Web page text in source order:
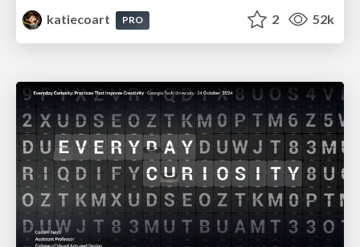
katiecoart
PRO 2 52k